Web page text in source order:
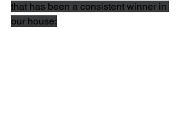
that has been a consistent winner in
our house: